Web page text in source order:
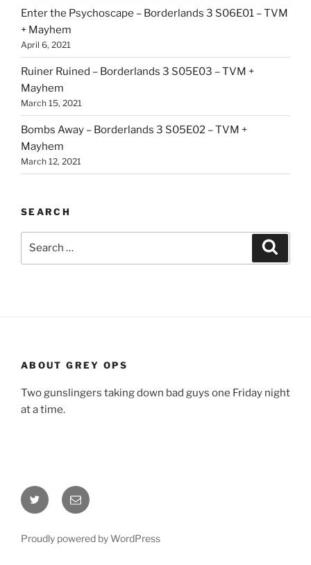
Enter the Psychoscape – Borderlands 3 S06E01 – TVM
+ Mayhem
April 6, 2021
Ruiner Ruined – Borderlands 3 S05E03 – TVM +
Mayhem
March 15, 2021
Bombs Away – Borderlands 3 S05E02 – TVM +
Mayhem
March 12, 2021
SEARCH
ABOUT GREY OPS
Two gunslingers taking down bad guys one Friday night
at a time.
Twitter Email
Proudly powered by WordPress